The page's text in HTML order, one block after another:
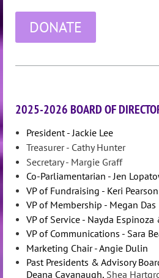
DONATE
2025-2026 BOARD OF
President - Jackie Lee
Treasurer - Cathy Hunter
Secretary - Margie Graff
Co-Parliamentarian - Jen
VP of Fundraising - Keri Pearson
VP of Membership - Megan
VP of Service - Nayda Espinoza
VP of Communications - Sara
Marketing Chair - Angie Dulin
Past Presidents & Advisory
Deana Cavanaugh, Shea